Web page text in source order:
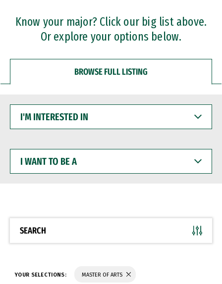
Professional Certificates
Know your major? Click our big list above.
Or explore your options below.
BROWSE FULL LISTING
INTERESTED
WANT
BE
SEARCH
YOUR SELECTIONS: MASTER OF ARTS